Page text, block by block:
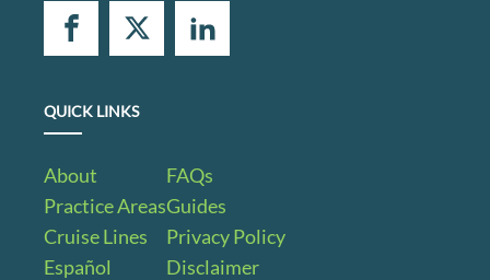
QUICK LINKS
About
Practice Areas
Cruise Lines
Español
FAQs
Guides
Privacy Policy
Disclaimer